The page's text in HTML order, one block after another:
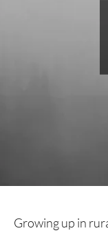
Growing up in